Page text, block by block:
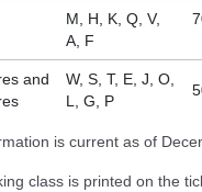
M, H, K, Q, V,
A, F
and
W, S, T, E, J, O,
L, G, P
is current as of
class is printed on the